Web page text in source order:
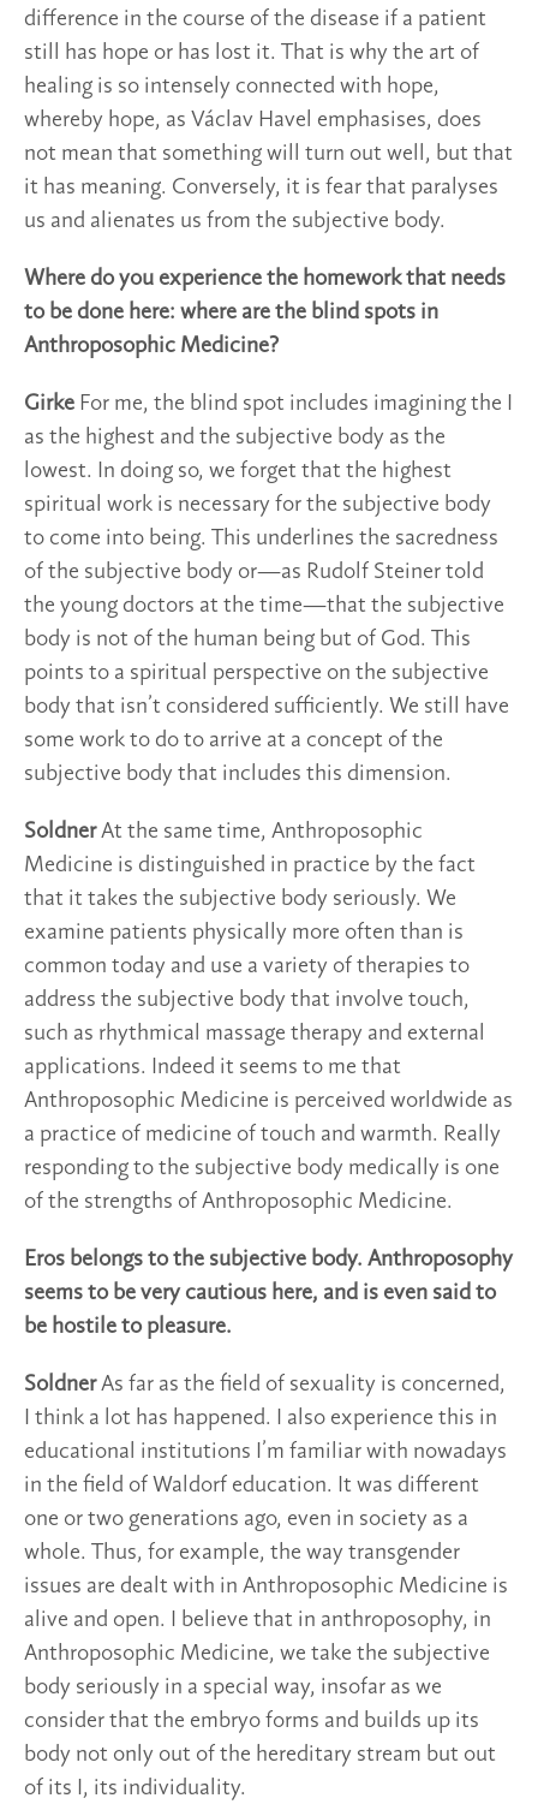
difference in the course of the disease if a patient
still has hope or has lost it. That is why the art of
healing is so intensely connected with hope,
whereby hope, as Václav Havel emphasises, does
not mean that something will turn out well, but that
it has meaning. Conversely, it is fear that paralyses
us and alienates us from the subjective body.
Where do you experience the homework that needs
to be done here: where are the blind spots in
Anthroposophic Medicine?
Girke For me, the blind spot includes imagining the I
as the highest and the subjective body as the
lowest. In doing so, we forget that the highest
spiritual work is necessary for the subjective body
to come into being. This underlines the sacredness
of the subjective body or—as Rudolf Steiner told
the young doctors at the time—that the subjective
body is not of the human being but of God. This
points to a spiritual perspective on the subjective
body that isn’t considered sufficiently. We still have
some work to do to arrive at a concept of the
subjective body that includes this dimension.
SoldnerAt the same time, Anthroposophic
Medicine is distinguished in practice by the fact
that it takes the subjective body seriously. We
examine patients physically more often than is
common today and use a variety of therapies to
address the subjective body that involve touch,
such as rhythmical massage therapy and external
applications. Indeed it seems to me that
Anthroposophic Medicine is perceived worldwide as
a practice of medicine of touch and warmth. Really
responding to the subjective body medically is one
of the strengths of Anthroposophic Medicine.
Eros belongs to the subjective body. Anthroposophy
seems to be very cautious here, and is even said to
be hostile to pleasure.
SoldnerAs far as the field of sexuality is concerned,
I think a lot has happened. I also experience this in
educational institutions I’m familiar with nowadays
in the field of Waldorf education. It was different
one or two generations ago, even in society as a
whole. Thus, for example, the way transgender
issues are dealt with in Anthroposophic Medicine is
alive and open. I believe that in anthroposophy, in
Anthroposophic Medicine, we take the subjective
body seriously in a special way, insofar as we
consider that the embryo forms and builds up its
body not only out of the hereditary stream but out
of its I, its individuality.